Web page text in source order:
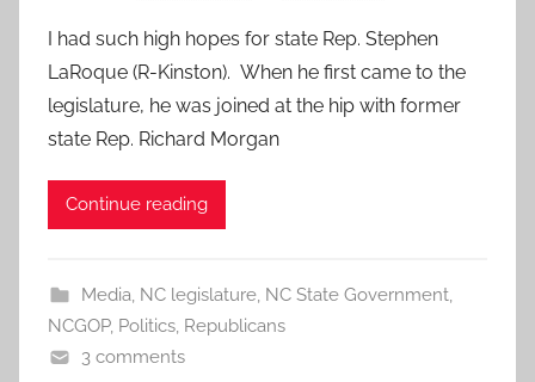
I had such high hopes for state Rep. Stephen
LaRoque (R-Kinston). When he first came to the
legislature, he was joined at the hip with former
state Rep. Richard Morgan
Continue reading
Media, NC legislature, NC State Government,
NCGOP, Politics, Republicans
3 comments